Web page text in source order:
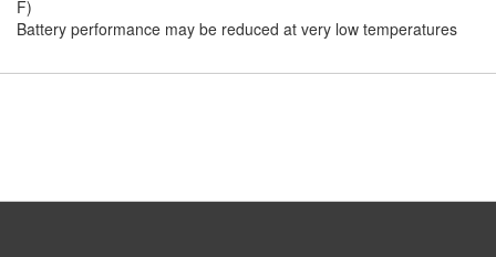
F)
Battery performance may be reduced at very low temperatures